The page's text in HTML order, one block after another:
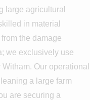
large agricultural
in material
the damage
we exclusively use
Our operational
a large farm
are securing a